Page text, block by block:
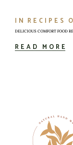
IN RECIPES
DELICIOUS COMFORT FOOD
READ MORE